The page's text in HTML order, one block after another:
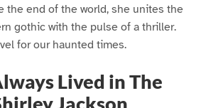
the end of the world, she unites the
gothic with the pulse of a thriller.
for our haunted times.
Lived in The